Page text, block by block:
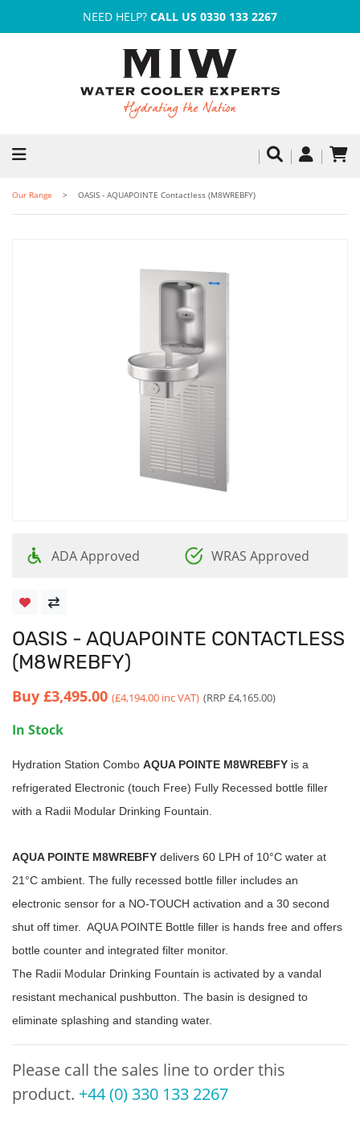
NEED HELP? CALL US 0330 133 2267
Our Range OASIS - AQUAPOINTE Contactless (M8WREBFY)
ADA Approved WRAS Approved
OASIS - AQUAPOINTE CONTACTLESS
(M8WREBFY)
Buy £3,495.00 (£4,194.00 inc VAT) (RRP £4,165.00)
In Stock
Hydration Station Combo AQUA POINTE M8WREBFY is a
refrigerated Electronic (touch Free) Fully Recessed bottle filler
with a Radii Modular Drinking Fountain.
AQUA POINTE M8WREBFY delivers 60 LPH of 10°C water at
21°C ambient. The fully recessed bottle filler includes an
electronic sensor for a NO-TOUCH activation and a 30 second
shut off timer. AQUA POINTE Bottle filler is hands free and offers
bottle counter and integrated filter monitor.
The Radii Modular Drinking Fountain is activated by a vandal
resistant mechanical pushbutton. The basin is designed to
eliminate splashing and standing water.
Please call the sales line to order this
product. +44 (0) 330 133 2267